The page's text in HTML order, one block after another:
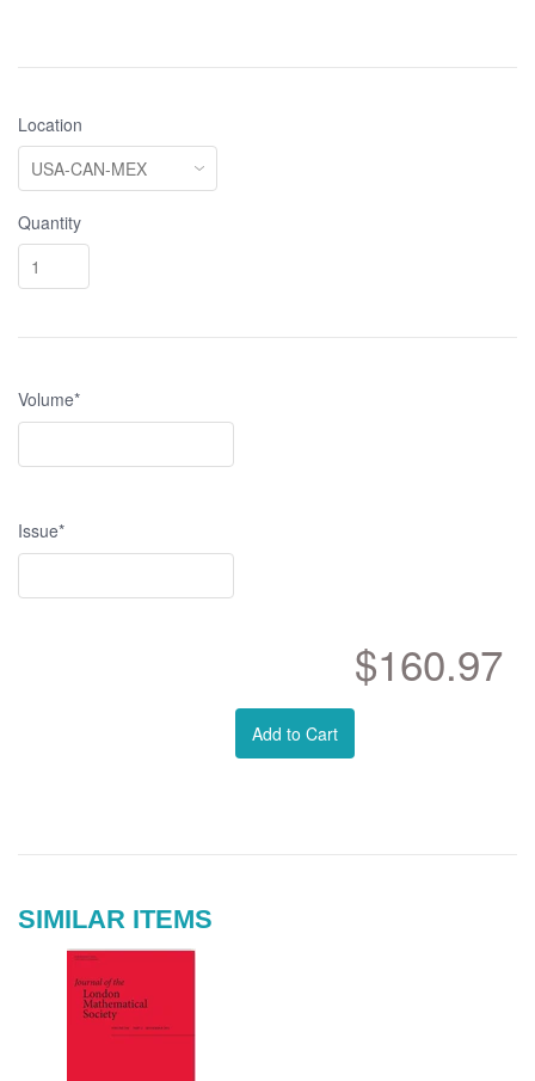
Location
Quantity
Volume*
Issue*
$160.97
Add to Cart
SIMILAR ITEMS